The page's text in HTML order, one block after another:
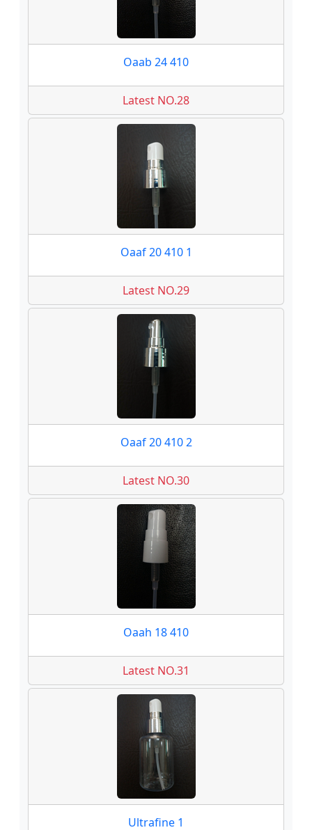
Oaab 24 410
Latest NO.28
Oaaf 20 410 1
Latest NO.29
Oaaf 20 410 2
Latest NO.30
Oaah 18 410
Latest NO.31
Ultrafine 1